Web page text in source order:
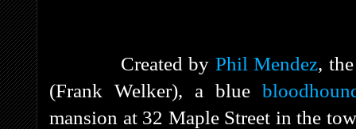
Created by Phil Mendez,
(Frank Welker), a blue
mansion at 32 Maple Street in the